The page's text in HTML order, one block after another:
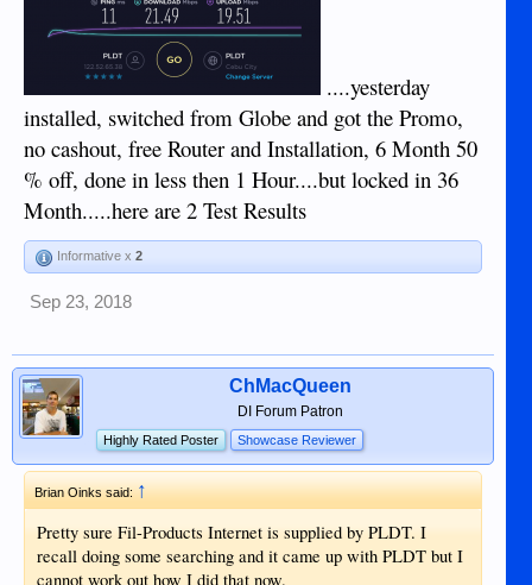
....yesterday
installed, switched from Globe and got the Promo,
no cashout, free Router and Installation, 6 Month 50
% off, done in less then 1 Hour....but locked in 36
Month.....here are 2 Test Results
Informative x 2
Sep 23, 2018
ChMacQueen
DI Forum Patron
Highly Rated Poster Showcase Reviewer
Brian Oinks said: ↑
Pretty sure Fil-Products Internet is supplied by PLDT. I
recall doing some searching and it came up with PLDT but I
cannot work out how I did that now.